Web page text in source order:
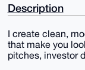
Description
I create clean,
that make you
pitches, investor